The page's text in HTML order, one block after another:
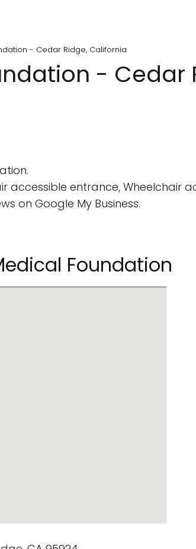
- Cedar Ridge, California
- Cedar
accessible entrance, Wheelchair
on Google My Business.
Foundation